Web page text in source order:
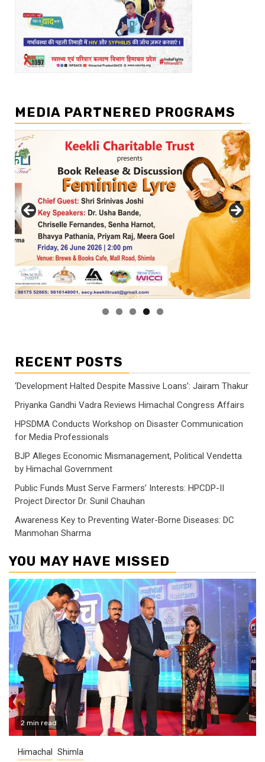
MEDIA PARTNERED PROGRAMS
RECENT POSTS
‘Development Halted Despite Massive Loans’: Jairam Thakur
Priyanka Gandhi Vadra Reviews Himachal Congress Affairs
HPSDMA Conducts Workshop on Disaster Communication
for Media Professionals
BJP Alleges Economic Mismanagement, Political Vendetta
by Himachal Government
Public Funds Must Serve Farmers’ Interests: HPCDP-II
Project Director Dr. Sunil Chauhan
Awareness Key to Preventing Water-Borne Diseases: DC
Manmohan Sharma
YOU MAY HAVE MISSED
2 min read
Himachal Shimla